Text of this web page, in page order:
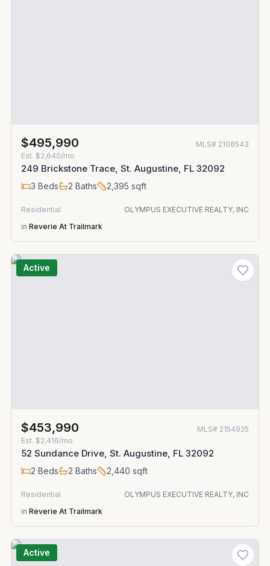
$495,990 MLS# 2106543
Est. $2,640/mo
249 Brickstone Trace, St. Augustine, FL 32092
3 Beds 2 Baths 2,395 sqft
Residential
OLYMPUS EXECUTIVE REALTY, INC
in Reverie At Trailmark
Active
$453,990 MLS# 2154925
Est. $2,416/mo
52 Sundance Drive, St. Augustine, FL 32092
2 Beds 2 Baths 2,440 sqft
Residential
OLYMPUS EXECUTIVE REALTY, INC
in Reverie At Trailmark
Active